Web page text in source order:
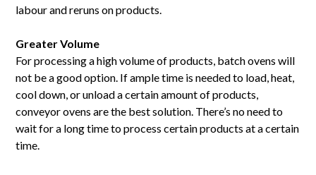
labour and reruns on products.
Greater Volume
For processing a high volume of products, batch ovens will
not be a good option. If ample time is needed to load, heat,
cool down, or unload a certain amount of products,
conveyor ovens are the best solution. There’s no need to
wait for a long time to process certain products at a certain
time.